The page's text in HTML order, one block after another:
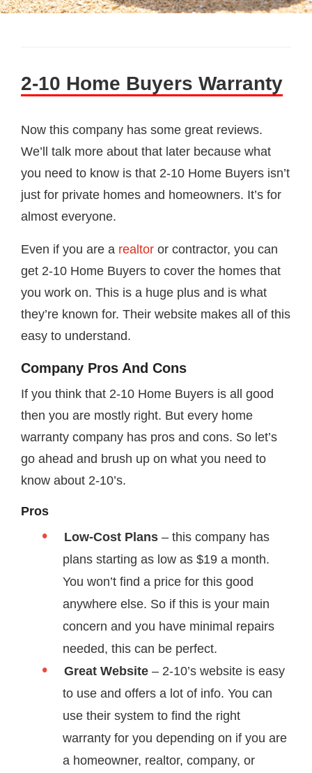
2-10 Home Buyers Warranty
Now this company has some great reviews.
We’ll talk more about that later because what
you need to know is that 2-10 Home Buyers isn’t
just for private homes and homeowners. It’s for
almost everyone.
Even if you are a realtor or contractor, you can
get 2-10 Home Buyers to cover the homes that
you work on. This is a huge plus and is what
they’re known for. Their website makes all of this
easy to understand.
Company Pros And Cons
If you think that 2-10 Home Buyers is all good
then you are mostly right. But every home
warranty company has pros and cons. So let’s
go ahead and brush up on what you need to
know about 2-10’s.
Pros
Low-Cost Plans – this company has
plans starting as low as $19 a month.
You won’t find a price for this good
anywhere else. So if this is your main
concern and you have minimal repairs
needed, this can be perfect.
Great Website – 2-10’s website is easy
to use and offers a lot of info. You can
use their system to find the right
warranty for you depending on if you are
a homeowner, realtor, company, or